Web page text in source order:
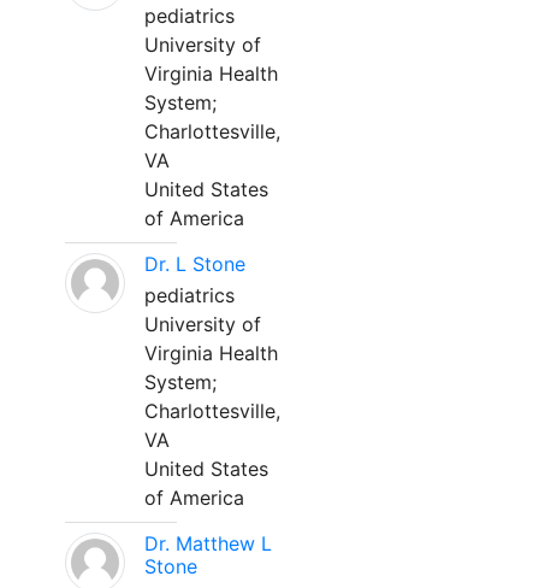
pediatrics
University of
Virginia Health
System;
Charlottesville,
VA
United States
of America
Dr. L Stone
pediatrics
University of
Virginia Health
System;
Charlottesville,
VA
United States
of America
Dr. Matthew L
Stone